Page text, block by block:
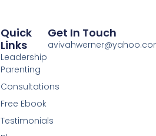
Quick
Links
Leadership
Parenting
Consultations
Free Ebook
Testimonials
Get In Touch